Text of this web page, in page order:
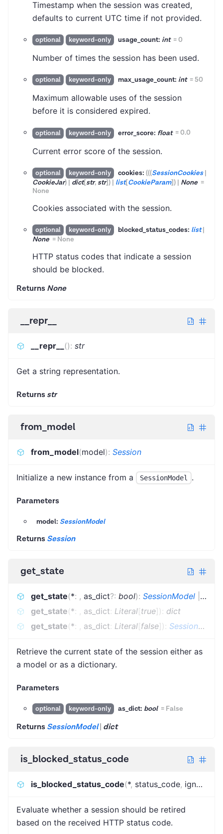
Timestamp when the session was created,
defaults to current UTC time if not provided.
optional keyword-only usage_count: int =0
Number of times the session has been used.
optional keyword-only max_usage_count: int =50
Maximum allowable uses of the session
before it is considered expired.
optional keyword-only error_score: float =0.0
Current error score of the session.
optional keyword-only cookies: (((SessionCookies|
CookieJar) | dict[str, str]) | list[CookieParam]) | None =
None
Cookies associated with the session.
optional keyword-only blocked_status_codes: list|
None = None
HTTP status codes that indicate a session
should be blocked.
Returns None
__repr__
__repr__ (): str
Get a string representation.
Returns str
from_model
from_model(model): Session
Initialize a new instance from a SessionModel .
Parameters
model: SessionModel
Returns Session
get_state
get_state(*: , as_dict?: bool): SessionModel
dict
get_state(*: as_dict: Literal[true]) : dict
get_state(*: as_dict: Literal[false]) : SessionModel
Retrieve the current state of the session either as
a model or as a dictionary.
Parameters
optional keyword-only as_dict: bool = False
Returns SessionModel| dict
is_blocked_status_code
is_blocked_status_code(*, status_code, ignore_http_error_status_codes
Evaluate whether a session should be retired
based on the received HTTP status code.